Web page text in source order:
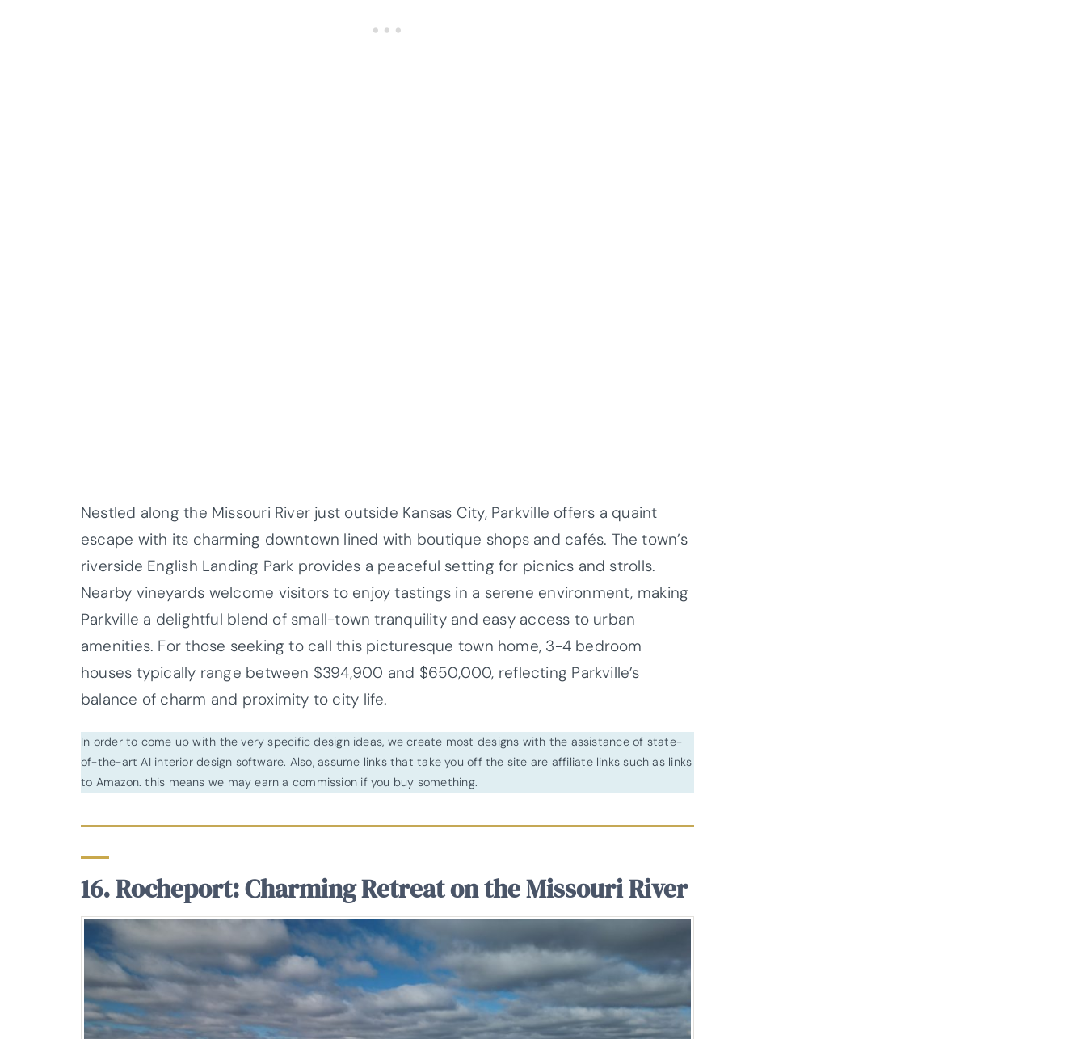
Nestled along the Missouri River just outside Kansas City, Parkville offers a quaint
escape with its charming downtown lined with boutique shops and cafés. The town’s
riverside English Landing Park provides a peaceful setting for picnics and strolls.
Nearby vineyards welcome visitors to enjoy tastings in a serene environment, making
Parkville a delightful blend of small-town tranquility and easy access to urban
amenities. For those seeking to call this picturesque town home, 3-4 bedroom
houses typically range between $394,900 and $650,000, reflecting Parkville’s
balance of charm and proximity to city life.
In order to come up with the very specific design ideas, we create most designs with the assistance of state-
of-the-art AI interior design software. Also, assume links that take you off the site are affiliate links such as links
to Amazon. this means we may earn a commission if you buy something.
16. Rocheport: Charming Retreat on the Missouri River